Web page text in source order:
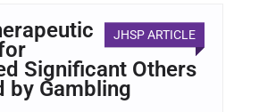
JHSP ARTICLE
Significant Others
by Gambling